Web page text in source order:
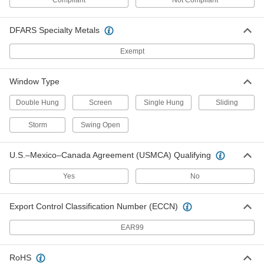
Brass Window Latch
1069A4
000000
Each
Latches for Screens and Storm
00000
ADD
Latches for Screens and Storm
1076A3
ADD
Adjustable-Bolt Latch for Sliding
for 3/8" Maximum Thickness
ADD
Each
DFARS Specialty Metals
Exempt
Window Type
Double Hung Screen Single Hung Sliding
Storm Swing Open
U.S.–Mexico–Canada Agreement (USMCA) Qualifying
Yes No
Export Control Classification Number (ECCN)
EAR99
RoHS